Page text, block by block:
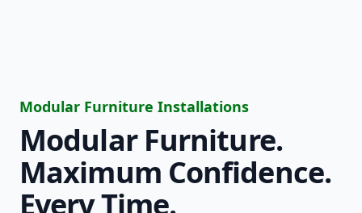
Modular Furniture Installations
Modular Furniture.
Maximum Confidence.
Every Time.